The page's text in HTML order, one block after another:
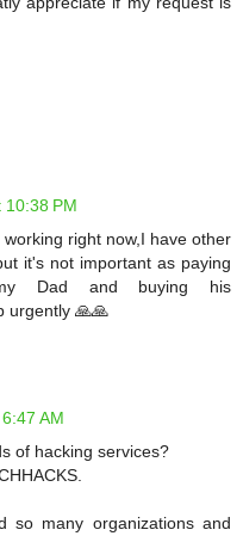
PM
right now,I have other
it's not important as paying
Dad and buying his
urgently 🙏🙏
AM
of hacking services?
so many organizations and